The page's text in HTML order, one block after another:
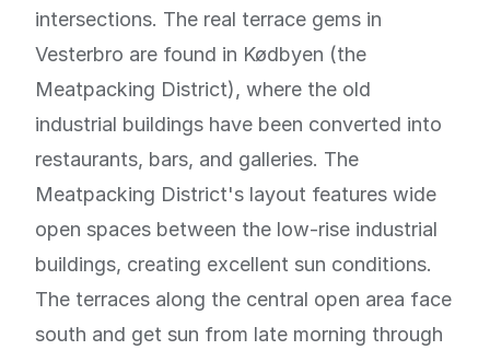
intersections. The real terrace gems in
Vesterbro are found in Kødbyen (the
Meatpacking District), where the old
industrial buildings have been converted into
restaurants, bars, and galleries. The
Meatpacking District's layout features wide
open spaces between the low-rise industrial
buildings, creating excellent sun conditions.
The terraces along the central open area face
south and get sun from late morning through